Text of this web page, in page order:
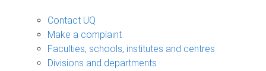
Contact UQ
Make a complaint
Faculties, schools, institutes and centres
Divisions and departments